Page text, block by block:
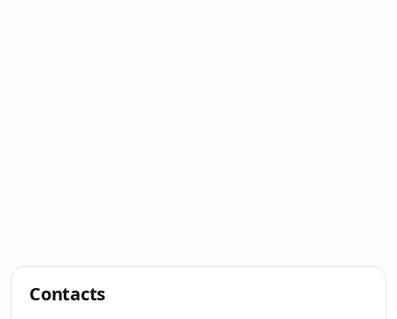
Contacts